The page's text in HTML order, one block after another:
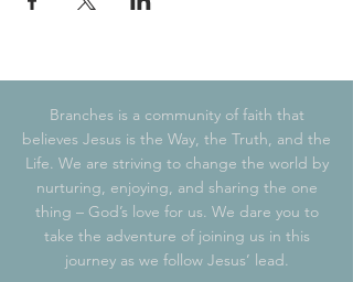
Branches is a community of faith that
believes Jesus is the Way, the Truth, and the
Life. We are striving to change the world by
nurturing, enjoying, and sharing the one
thing – God’s love for us. We dare you to
take the adventure of joining us in this
journey as we follow Jesus’ lead.